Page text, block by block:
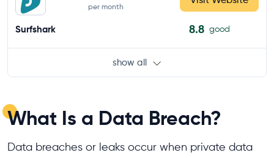
per month
Surfshark 8.8 good
show all
What Is a Data Breach?
Data breaches or leaks occur when private data